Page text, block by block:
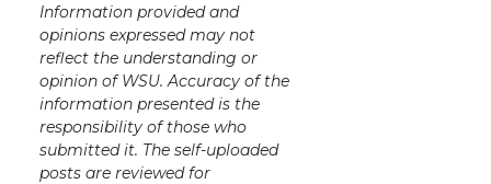
Information provided and
opinions expressed may not
reflect the understanding or
opinion of WSU. Accuracy of the
information presented is the
responsibility of those who
submitted it. The self-uploaded
posts are reviewed for